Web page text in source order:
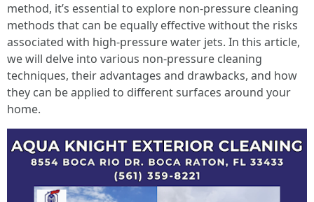
method, it’s essential to explore non-pressure cleaning
methods that can be equally effective without the risks
associated with high-pressure water jets. In this article,
we will delve into various non-pressure cleaning
techniques, their advantages and drawbacks, and how
they can be applied to different surfaces around your
home.